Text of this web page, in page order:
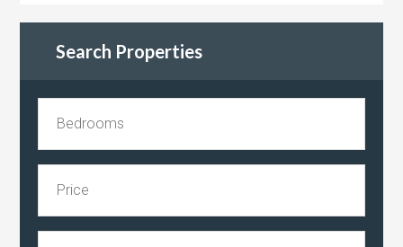
Search Properties